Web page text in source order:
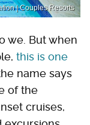
| Couples Resorts
we. But when
this is one
name says
of the
cruises,